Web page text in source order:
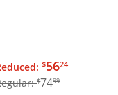
$56.24
$5624
$74.99
$7499